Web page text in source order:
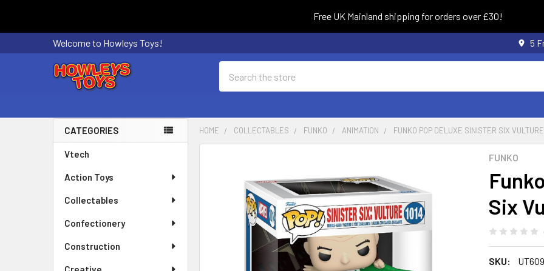
Free UK Mainland shipping for orders over £30!
Welcome to Howleys Toys! 5
Sidebar
CATEGORIES
Vtech
Action Toys
Collectables
Confectionery
Construction
HOME COLLECTABLES FUNKO ANIMATION FUNKO POP DELUXE SINISTER SIX
FUNKO
Six
SKU:
TOGETHER: